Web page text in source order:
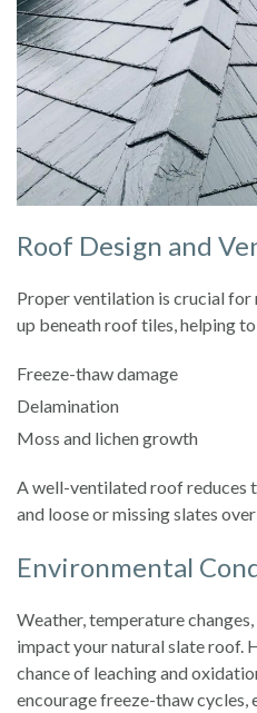
Roof Design and
Proper ventilation is crucial
up beneath roof tiles, helping
Freeze-thaw damage
Delamination
Moss and lichen growth
A well-ventilated roof reduces
and loose or missing slates
Environmental
Weather, temperature
impact your natural slate roof.
chance of leaching and
encourage freeze-thaw